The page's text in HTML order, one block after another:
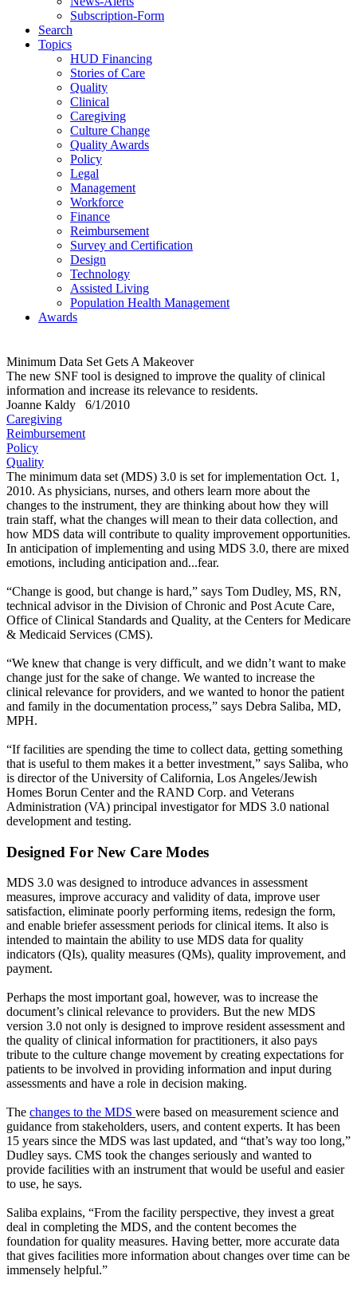
Subscription-Form
Search
Topics
HUD Financing
Stories of Care
Quality
Clinical
Caregiving
Culture Change
Quality Awards
Policy
Legal
Management
Workforce
Finance
Reimbursement
Survey and Certification
Design
Technology
Assisted Living
Population Health Management
Awards
Minimum Data Set Gets A Makeover
The new SNF tool is designed to improve the quality of clinical
information and increase its relevance to residents.
Joanne Kaldy
6/1/2010
Caregiving
Reimbursement
Policy
Quality
The minimum data set (MDS) 3.0 is set for implementation Oct. 1,
2010. As physicians, nurses, and others learn more about the
changes to the instrument, they are thinking about how they will
train staff, what the changes will mean to their data collection, and
how MDS data will contribute to quality improvement opportunities.
In anticipation of implementing and using MDS 3.0, there are mixed
emotions, including anticipation and...fear.
“Change is good, but change is hard,” says Tom Dudley, MS, RN,
technical advisor in the Division of Chronic and Post Acute Care,
Office of Clinical Standards and Quality, at the Centers for Medicare
& Medicaid Services (CMS).
“We knew that change is very difficult, and we didn’t want to make
change just for the sake of change. We wanted to increase the
clinical relevance for providers, and we wanted to honor the patient
and family in the documentation process,” says Debra Saliba, MD,
MPH.
“If facilities are spending the time to collect data, getting something
that is useful to them makes it a better investment,” says Saliba, who
is director of the University of California, Los Angeles/Jewish
Homes Borun Center and the RAND Corp. and Veterans
Administration (VA) principal investigator for MDS 3.0 national
development and testing.
Designed For New Care Modes
MDS 3.0 was designed to introduce advances in assessment
measures, improve accuracy and validity of data, improve user
satisfaction, eliminate poorly performing items, redesign the form,
and enable briefer assessment periods for clinical items. It also is
intended to maintain the ability to use MDS data for quality
indicators (QIs), quality measures (QMs), quality improvement, and
payment.
Perhaps the most important goal, however, was to increase the
document’s clinical relevance to providers. But the new MDS
version 3.0 not only is designed to improve resident assessment and
the quality of clinical information for practitioners, it also pays
tribute to the culture change movement by creating expectations for
patients to be involved in providing information and input during
assessments and have a role in decision making.
The changes to the MDS were based on measurement science and
guidance from stakeholders, users, and content experts. It has been
15 years since the MDS was last updated, and “that’s way too long,”
Dudley says. CMS took the changes seriously and wanted to
provide facilities with an instrument that would be useful and easier
to use, he says.
Saliba explains, “From the facility perspective, they invest a great
deal in completing the MDS, and the content becomes the
foundation for quality measures. Having better, more accurate data
that gives facilities more information about changes over time can be
immensely helpful.”